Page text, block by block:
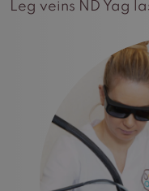
Leg veins ND Yag